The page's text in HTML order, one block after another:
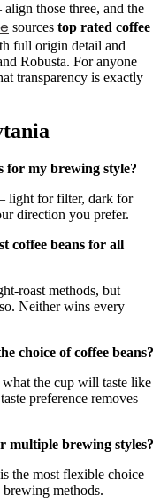
those three, and the
sources top rated coffee
full origin detail and
Robusta. For anyone
transparency is exactly
for my brewing style?
light for filter, dark for
direction you prefer.
coffee beans for all
roast methods, but
Neither wins every
choice of coffee beans?
the cup will taste like
preference removes
multiple brewing styles?
the most flexible choice
methods.